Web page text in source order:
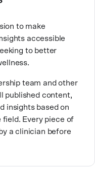
self understanding.
One of her
the right people
to make
accessible
to better
team and other
published content,
insights based on
Every piece of
a clinician before